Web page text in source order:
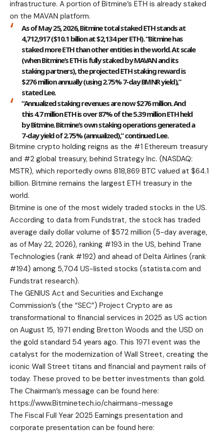
infrastructure. A portion of Bitmine’s ETH is already staked
on the MAVAN platform.
As of May 25, 2026, Bitmine total staked ETH stands at
4,712,917 ($10.1 billion at $2,134 per ETH). “Bitmine has
staked more ETH than other entities in the world. At scale
(when Bitmine’s ETH is fully staked by MAVAN and its
staking partners), the projected ETH staking reward is
$276 million annually (using 2.75% 7-day BMNR yield),”
stated Lee.
“Annualized staking revenues are now $276 million. And
this 4.7 million ETH is over 87% of the 5.39 million ETH held
by Bitmine. Bitmine’s own staking operations generated a
7-day yield of 2.75% (annualized),” continued Lee.
Bitmine crypto holding reigns as the #1 Ethereum treasury
and #2 global treasury, behind Strategy Inc. (NASDAQ:
MSTR), which reportedly owns 818,869 BTC valued at $64.1
billion. Bitmine remains the largest ETH treasury in the
world.
Bitmine is one of the most widely traded stocks in the US.
According to data from Fundstrat, the stock has traded
average daily dollar volume of $572 million (5-day average,
as of May 22, 2026), ranking #193 in the US, behind Trane
Technologies (rank #192) and ahead of Delta Airlines (rank
#194) among 5,704 US-listed stocks (statista.com and
Fundstrat research).
The GENIUS Act and Securities and Exchange
Commission’s (the “SEC”) Project Crypto are as
transformational to financial services in 2025 as US action
on August 15, 1971 ending Bretton Woods and the USD on
the gold standard 54 years ago. This 1971 event was the
catalyst for the modernization of Wall Street, creating the
iconic Wall Street titans and financial and payment rails of
today. These proved to be better investments than gold.
The Chairman’s message can be found here:
https://www.Bitminetech.io/chairmans-message
The Fiscal Full Year 2025 Earnings presentation and
corporate presentation can be found here: